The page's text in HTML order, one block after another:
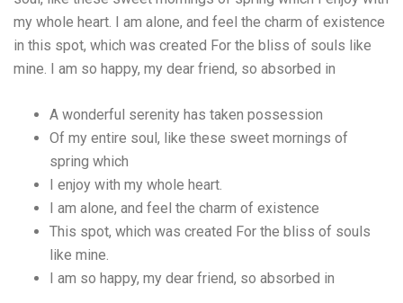
my whole heart. I am alone, and feel the charm of existence
in this spot, which was created For the bliss of souls like
mine. I am so happy, my dear friend, so absorbed in
A wonderful serenity has taken possession
Of my entire soul, like these sweet mornings of
spring which
I enjoy with my whole heart.
I am alone, and feel the charm of existence
This spot, which was created For the bliss of souls
like mine.
I am so happy, my dear friend, so absorbed in